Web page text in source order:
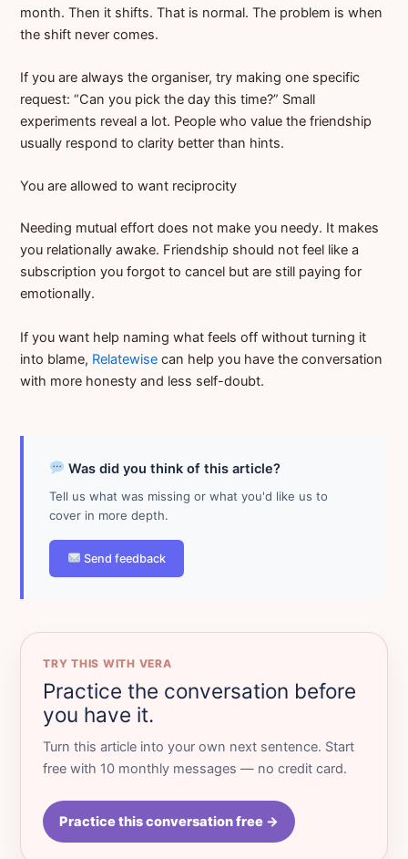
month. Then it shifts. That is normal. The problem is when
the shift never comes.
If you are always the organiser, try making one specific
request: “Can you pick the day this time?” Small
experiments reveal a lot. People who value the friendship
usually respond to clarity better than hints.
You are allowed to want reciprocity
Needing mutual effort does not make you needy. It makes
you relationally awake. Friendship should not feel like a
subscription you forgot to cancel but are still paying for
emotionally.
If you want help naming what feels off without turning it
into blame, Relatewise can help you have the conversation
with more honesty and less self-doubt.
Was did you think of this article?
Tell us what was missing or what you'd like us to
cover in more depth.
Send feedback
TRY THIS WITH VERA
Practice the conversation before
you have it.
Turn this article into your own next sentence. Start
free with 10 monthly messages — no credit card.
Practice this conversation free →